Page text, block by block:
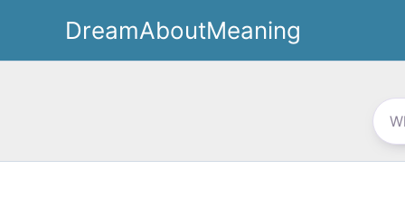
content
DreamAboutMeaning